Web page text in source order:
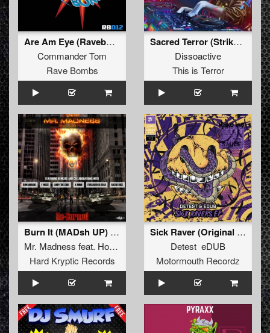
Are Am Eye (Ravebomber I Am WheyAye Bootleg) (Ravebomber I Am WheyAye Bootleg)
Commander Tom
Rave Bombs
Sacred Terror (Striker Remix)
Dissoactive
This is Terror
Burn It (MADsh UP) (FREE BONUS DOWNLOAD!!!!!!!!)
Mr. Madness feat. How Hard
Hard Kryptic Records
Sick Raver (Original Mix )
Detest eDUB
Motormouth Recordz